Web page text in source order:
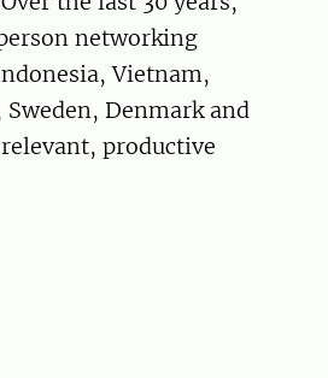
networking
Vietnam,
Denmark and
productive